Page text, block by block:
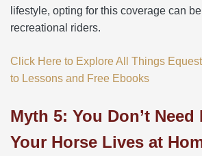
lifestyle, opting for this coverage can
recreational riders.
Click Here to Explore All Things
to Lessons and Free Ebooks
Myth 5: You Don’t
Your Horse Lives at